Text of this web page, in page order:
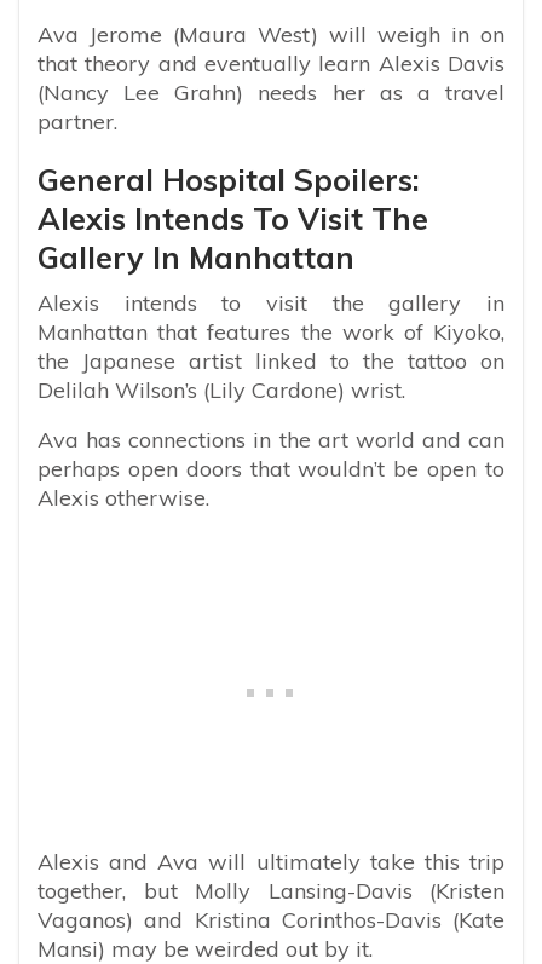
Ava Jerome (Maura West) will weigh in on
that theory and eventually learn Alexis Davis
(Nancy Lee Grahn) needs her as a travel
partner.
General Hospital Spoilers:
Alexis Intends To Visit The
Gallery In Manhattan
Alexis intends to visit the gallery in
Manhattan that features the work of Kiyoko,
the Japanese artist linked to the tattoo on
Delilah Wilson’s (Lily Cardone) wrist.
Ava has connections in the art world and can
perhaps open doors that wouldn’t be open to
Alexis otherwise.
Alexis and Ava will ultimately take this trip
together, but Molly Lansing-Davis (Kristen
Vaganos) and Kristina Corinthos-Davis (Kate
Mansi) may be weirded out by it.